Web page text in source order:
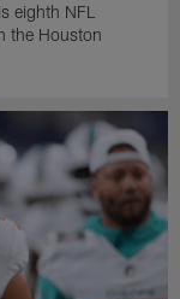
eighth NFL
the Houston